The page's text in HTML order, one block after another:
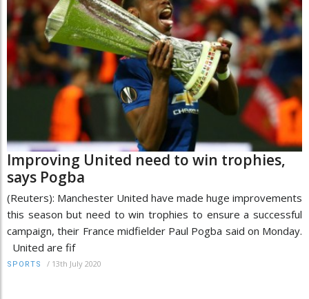
Improving United need to win trophies,
says Pogba
(Reuters): Manchester United have made huge improvements
this season but need to win trophies to ensure a successful
campaign, their France midfielder Paul Pogba said on Monday.
United are fif
SPORTS / 13th July 2020